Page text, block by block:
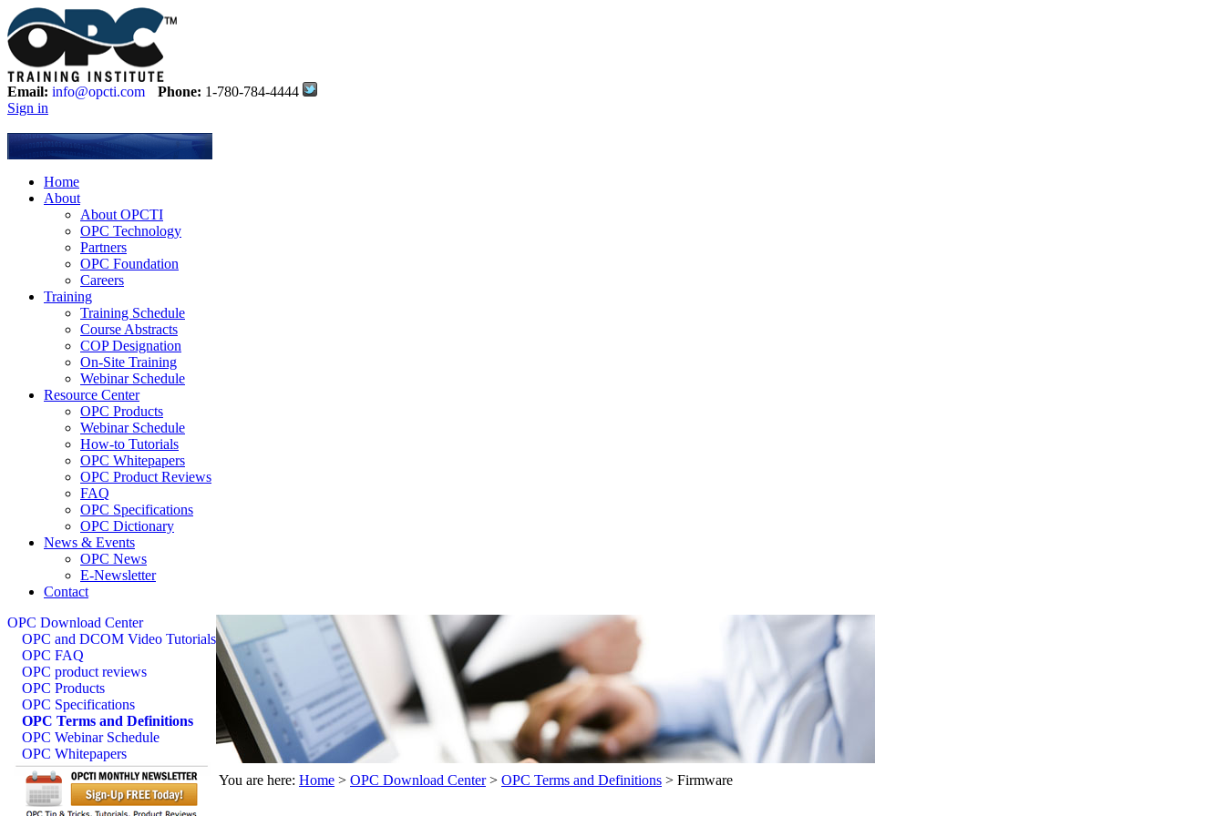
Email: info@opcti.com Phone: 1-780-784-4444
Sign in
Home
About
About OPCTI
OPC Technology
Partners
OPC Foundation
Careers
Training
Training Schedule
Course Abstracts
COP Designation
On-Site Training
Webinar Schedule
Resource Center
OPC Products
Webinar Schedule
How-to Tutorials
OPC Whitepapers
OPC Product Reviews
FAQ
OPC Specifications
OPC Dictionary
News & Events
OPC News
E-Newsletter
Contact
OPC Download Center
OPC and DCOM Video Tutorials
OPC FAQ
OPC product reviews
OPC Products
OPC Specifications
OPC Terms and Definitions
OPC Webinar Schedule
OPC Whitepapers
You are here: Home > OPC Download Center> OPC Terms and Definitions > Firmware